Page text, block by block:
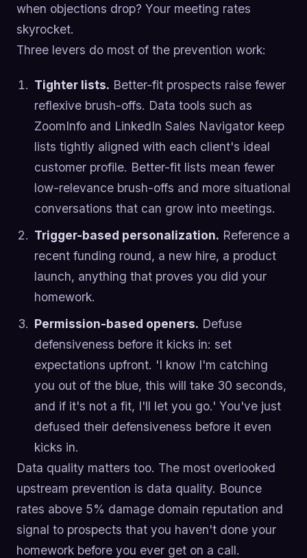
when objections drop? Your meeting rates
skyrocket.
Three levers do most of the prevention work:
Tighter lists. Better-fit prospects raise fewer
reflexive brush-offs. Data tools such as
ZoomInfo and LinkedIn Sales Navigator keep
lists tightly aligned with each client's ideal
customer profile. Better-fit lists mean fewer
low-relevance brush-offs and more situational
conversations that can grow into meetings.
Trigger-based personalization. Reference a
recent funding round, a new hire, a product
launch, anything that proves you did your
homework.
Permission-based openers. Defuse
defensiveness before it kicks in: set
expectations upfront. 'I know I'm catching
you out of the blue, this will take 30 seconds,
and if it's not a fit, I'll let you go.' You've just
defused their defensiveness before it even
kicks in.
Data quality matters too. The most overlooked
upstream prevention is data quality. Bounce
rates above 5% damage domain reputation and
signal to prospects that you haven't done your
homework before you ever get on a call.